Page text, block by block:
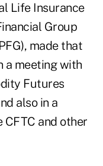
Life Insurance
Group
made that
a meeting with
Futures
also in a
and other